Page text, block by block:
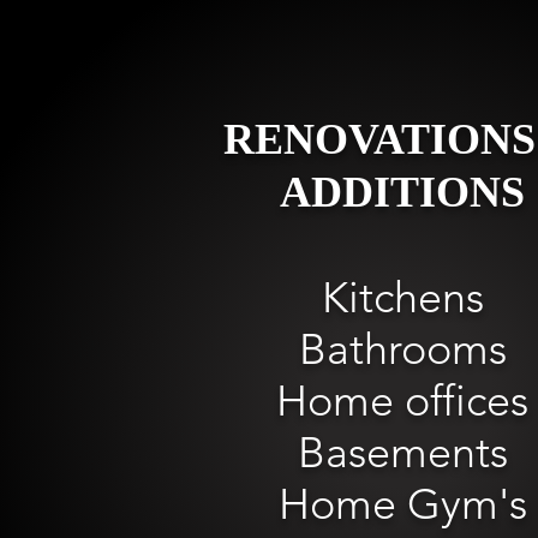
ADDITIONS
Kitchens
Bathrooms
Home offices
Basements
Home Gym's